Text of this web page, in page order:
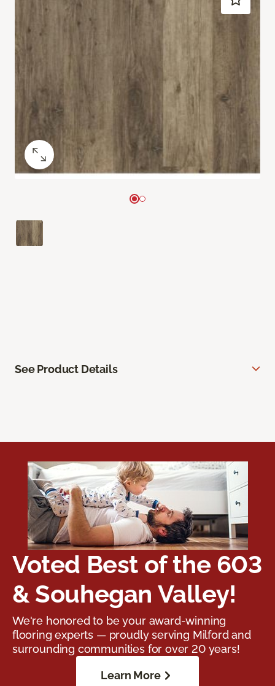
See Product Details
Voted Best of the 603
& Souhegan Valley!
We're honored to be your award-winning
flooring experts — proudly serving Milford and
surrounding communities for over 20 years!
Learn More